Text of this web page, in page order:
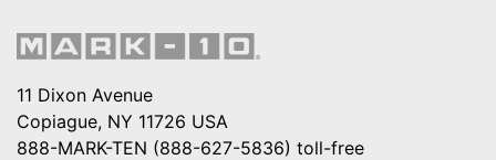
11 Dixon Avenue
Copiague, NY 11726 USA
888-MARK-TEN (888-627-5836) toll-free